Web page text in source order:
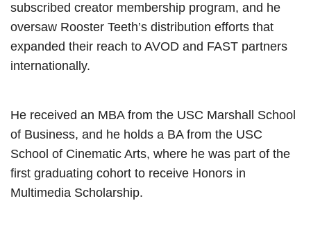
subscribed creator membership program, and he
oversaw Rooster Teeth’s distribution efforts that
expanded their reach to AVOD and FAST partners
internationally.
He received an MBA from the USC Marshall School
of Business, and he holds a BA from the USC
School of Cinematic Arts, where he was part of the
first graduating cohort to receive Honors in
Multimedia Scholarship.